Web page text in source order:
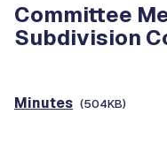
Committee
Subdivision
Minutes (504KB)